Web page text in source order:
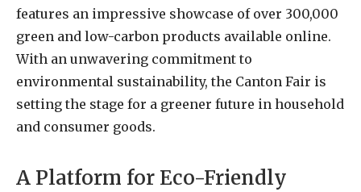
features an impressive showcase of over 300,000
green and low-carbon products available online.
With an unwavering commitment to
environmental sustainability, the Canton Fair is
setting the stage for a greener future in household
and consumer goods.
A Platform for Eco-Friendly